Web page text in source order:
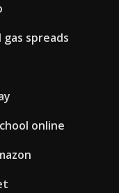
spreads
online